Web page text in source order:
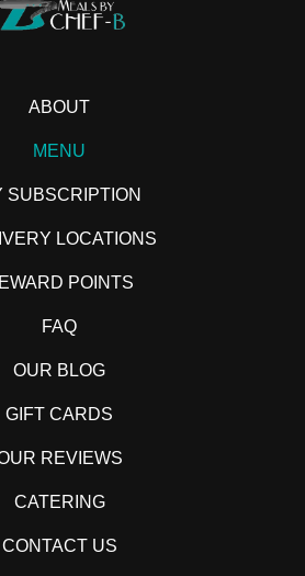
ABOUT
MENU
SUBSCRIPTION
LOCATIONS
POINTS
FAQ
OUR BLOG
GIFT CARDS
REVIEWS
CATERING
CONTACT US